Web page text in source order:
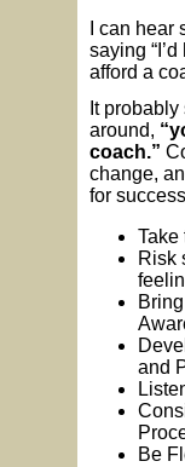
I can
saying
afford a
It
around,
coach.”
change,
for
Take
Risk
and
Be